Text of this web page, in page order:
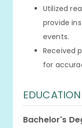
Utilized
provide
events.
Received
for
EDUCATION
Bachelor's